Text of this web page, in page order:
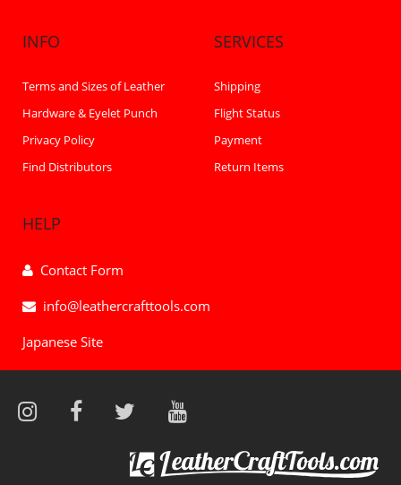
INFO
Terms and Sizes of Leather
Hardware & Eyelet Punch
Privacy Policy
Find Distributors
SERVICES
Shipping
Flight Status
Payment
Return Items
HELP
Contact Form
info@leathercrafttools.com
Japanese Site